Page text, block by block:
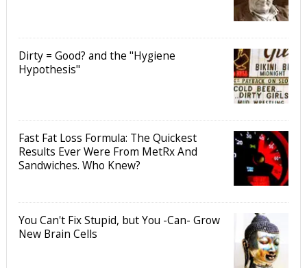
Dirty = Good? and the "Hygiene
Hypothesis"
Fast Fat Loss Formula: The Quickest
Results Ever Were From MetRx And
Sandwiches. Who Knew?
You Can't Fix Stupid, but You -Can- Grow
New Brain Cells